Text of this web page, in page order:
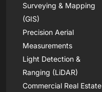
Surveying & Mapping
(GIS)
Precision Aerial
Measurements
Light Detection &
Ranging (LiDAR)
Commercial Real Estate